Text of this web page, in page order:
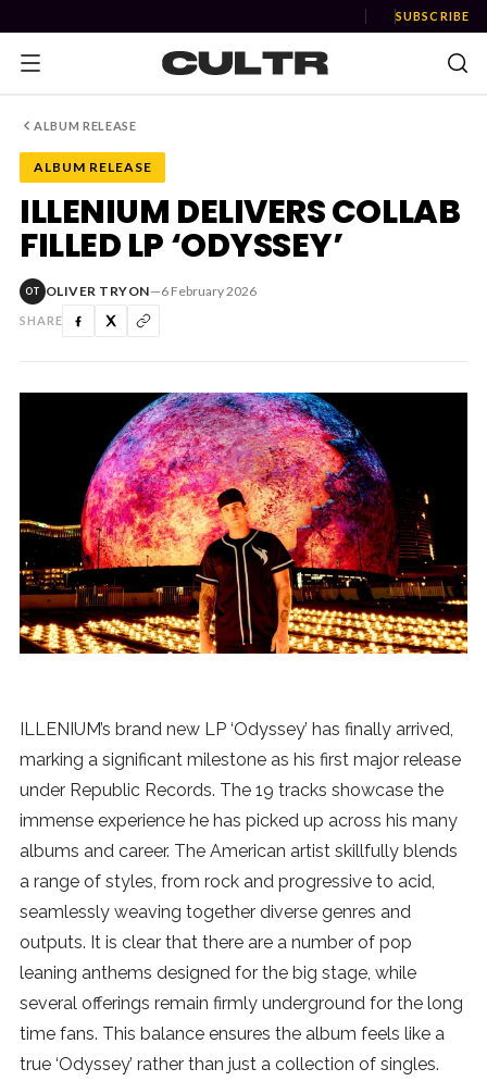
SUBSCRIBE
NEWS
Music
News
MUSIC
ENTERTAINMENT
TECH
REVIEWS
SUBMIT
SUBSCRIBE
ALBUM RELEASE
ALBUM RELEASE
ILLENIUM DELIVERS COLLAB
FILLED LP ‘ODYSSEY’
OT OLIVER TRYON—6 February 2026
SHARE
ILLENIUM’s brand new LP ‘Odyssey’ has finally arrived,
marking a significant milestone as his first major release
under Republic Records. The 19 tracks showcase the
immense experience he has picked up across his many
albums and career. The American artist skillfully blends
a range of styles, from rock and progressive to acid,
seamlessly weaving together diverse genres and
outputs. It is clear that there are a number of pop
leaning anthems designed for the big stage, while
several offerings remain firmly underground for the long
time fans. This balance ensures the album feels like a
true ‘Odyssey’ rather than just a collection of singles.